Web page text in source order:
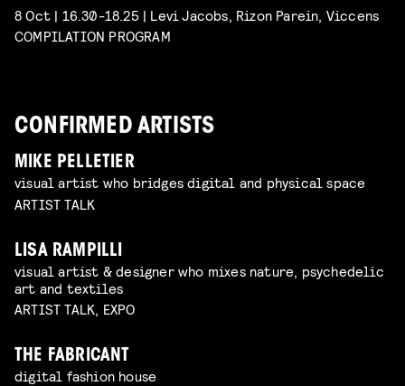
8 Oct | 16.30-18.25 | Levi Jacobs, Rizon Parein, Viccens
COMPILATION PROGRAM
CONFIRMED ARTISTS
MIKE PELLETIER
visual artist who bridges digital and physical space
ARTIST TALK
LISA RAMPILLI
visual artist & designer who mixes nature, psychedelic
art and textiles
ARTIST TALK, EXPO
THE FABRICANT
digital fashion house